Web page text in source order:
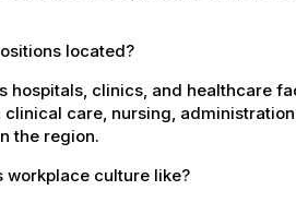
located?
hospitals, clinics, and healthcare
care, nursing,
the region.
workplace culture like?